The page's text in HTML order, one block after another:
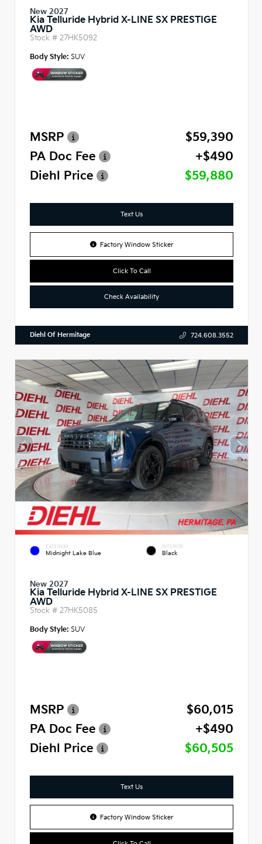
New 2027
Kia Telluride Hybrid X-LINE SX PRESTIGE
AWD
Stock # 27HK5092
Body Style: SUV
MSRP
$59,390
PA Doc Fee
+$490
Diehl Price
$59,880
Text Us
Factory Window Sticker
Click To Call
Check Availability
Diehl Of Hermitage 724.608.3552
EXTERIOR
Midnight Lake Blue
INTERIOR
Black
New 2027
Kia Telluride Hybrid X-LINE SX PRESTIGE
AWD
Stock # 27HK5085
Body Style: SUV
MSRP
$60,015
PA Doc Fee
+$490
Diehl Price
$60,505
Text Us
Factory Window Sticker